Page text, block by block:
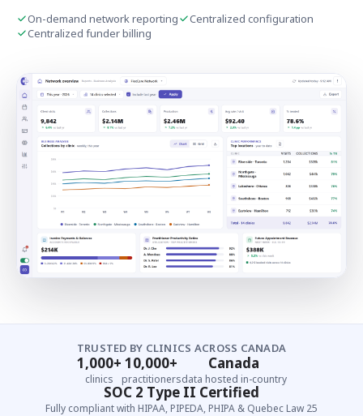
On-demand network reporting
Centralized configuration
Centralized funder billing
TRUSTED BY CLINICS ACROSS CANADA
1,000+
clinics
10,000+
practitioners
Canada
data hosted in-country
SOC 2 Type II Certified
Fully compliant with HIPAA, PIPEDA, PHIPA & Quebec Law 25